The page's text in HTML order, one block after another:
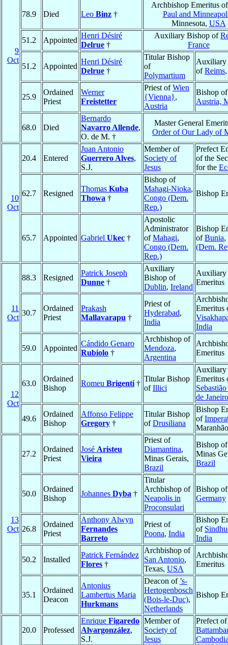
9
Oct
78.9 Died Leo Binz †
Archbishop Emeritus
Paul and
Minnesota, USA
51.2
Appointed
Henri Désiré
Delrue †
Auxiliary Bishop of
France
51.2 Appointed
Henri Désiré
Delrue †
Titular Bishop
of
Polymartium
Auxiliary
ofReims
25.9
Ordained
Priest
Werner
Freistetter
Priest ofWien
{Vienna},
Austria
Bishop of
Austria,
68.0 Died
Bernardo
Navarro Allende,
O. de M. †
Master General
Order of Our Lady of
10
Oct
20.4 Entered
Juan Antonio
Guerrero Alves,
S.J.
Member of
Society of
Jesus
Prefect
of the
for the
62.7 Resigned
Thomas Kuba
Thowa †
Bishop of
Mahagi-Nioka,
Congo (Dem.
Rep.)
Bishop
65.7 Appointed Gabriel Ukec †
Apostolic
Administrator
ofMahagi,
Congo (Dem.
Rep.)
Bishop
ofBunia,
(Dem.
11
Oct
88.3 Resigned
Patrick Joseph
Dunne †
Auxiliary
Bishop of
Dublin, Ireland
Auxiliary
Emeritus
30.7
Ordained
Priest
Prakash
Mallavarapu †
Priest of
Hyderabad,
India
Emeritus
India
59.0 Appointed
Cándido Genaro
Rubiolo †
Archbishop of
Mendoza,
Argentina
Emeritus
12
Oct
63.0
Ordained
Bishop
Romeu Brigenti †
Titular Bishop
ofIllici
Auxiliary
Emeritus
de Janeiro
49.6
Ordained
Bishop
Affonso Felippe
Gregory †
Titular Bishop
ofDrusiliana
Bishop
of
13
Oct
27.2
Ordained
Priest
José Aristeu
Vieira
Priest of
Diamantina,
Minas Gerais,
Brazil
Bishop
Minas
Brazil
50.0
Ordained
Bishop
Johannes Dyba †
Titular
Archbishop of
Neapolis in
Proconsulari
Bishop
Germany
26.8
Ordained
Priest
Anthony Alwyn
Fernandes
Barreto
Priest of
Poona, India
Bishop
of
India
50.2 Installed
Patrick Fernández
Flores †
Archbishop of
San Antonio,
Texas, USA
Emeritus
35.1
Ordained
Deacon
Antonius
Lambertus Maria
Hurkmans
Deacon of ’s-
Hertogenbosch
(Bois-le-Duc),
Netherlands
Bishop
20.0 Professed
Enrique Figaredo
Alvargonzález,
S.J.
Member of
Society of
Jesus
Prefect of